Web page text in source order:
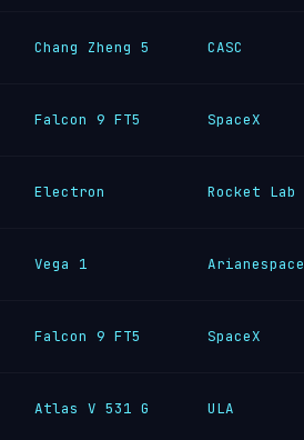
Chang Zheng 5 CASC
Falcon 9 FT5 SpaceX
Electron Rocket Lab
Vega 1 Arianespace
Falcon 9 FT5 SpaceX
Atlas V 531 G ULA